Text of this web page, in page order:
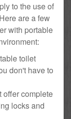
to the use of
are a few
with portable
toilet
don't have to
offer complete
locks and